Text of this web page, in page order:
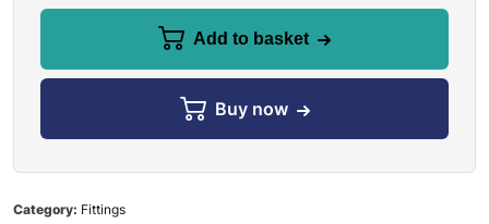
Add to basket
Buy now
Category: Fittings